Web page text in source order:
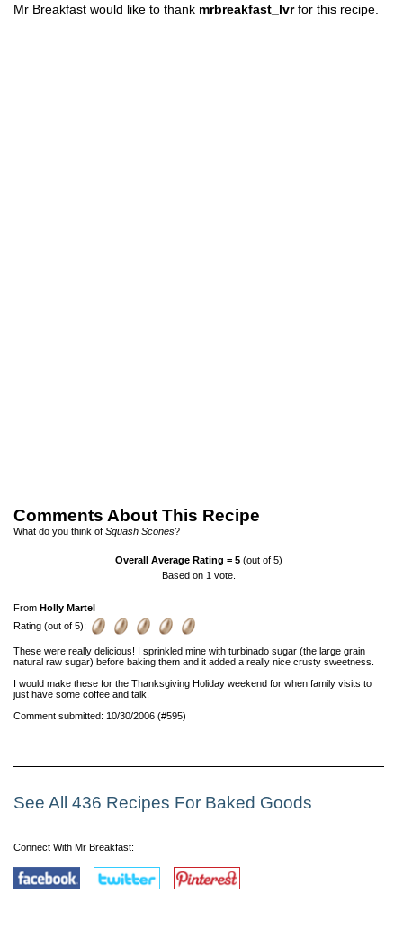
Mr Breakfast would like to thank mrbreakfast_lvrfor this recipe.
Comments About This Recipe
What do you think of Squash Scones?
Overall Average Rating =5 (out of 5)
Based on 1 vote.
From Holly Martel
Rating (out of 5):
These were really delicious! I sprinkled mine with turbinado sugar (the large grain
natural raw sugar) before baking them and it added a really nice crusty sweetness.
I would make these for the Thanksgiving Holiday weekend for when family visits to
just have some coffee and talk.
Comment submitted: 10/30/2006 (#595)
See All 436 Recipes For Baked Goods
Connect With Mr Breakfast: